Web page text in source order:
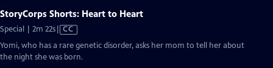
StoryCorps Shorts: Heart to Heart
Special | 2m 22sVideo
Closed
CC
Yomi, who has a rare genetic disorder, asks her mom to tell her about
the night she was born.